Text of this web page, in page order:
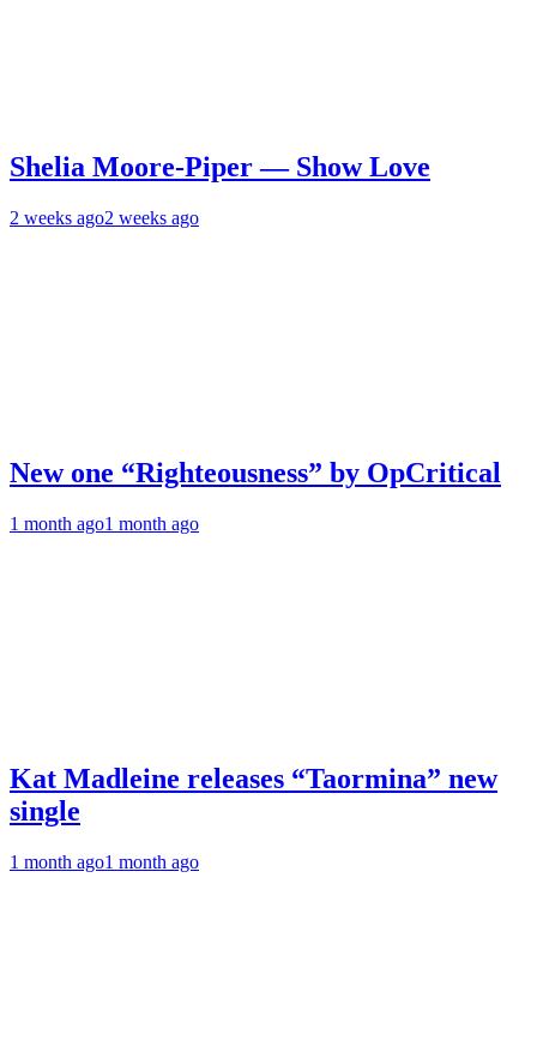
Shelia Moore-Piper — Show Love
2 weeks ago2 weeks ago
New one “Righteousness” by OpCritical
1 month ago1 month ago
Kat Madleine releases “Taormina” new
single
1 month ago1 month ago